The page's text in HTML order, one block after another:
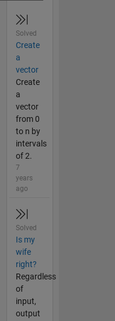
Solved
Create
a
vector
Create
a
vector
from 0
to n by
intervals
of 2.
7
years
ago
Solved
Is my
wife
right?
Regardless
of
input,
output